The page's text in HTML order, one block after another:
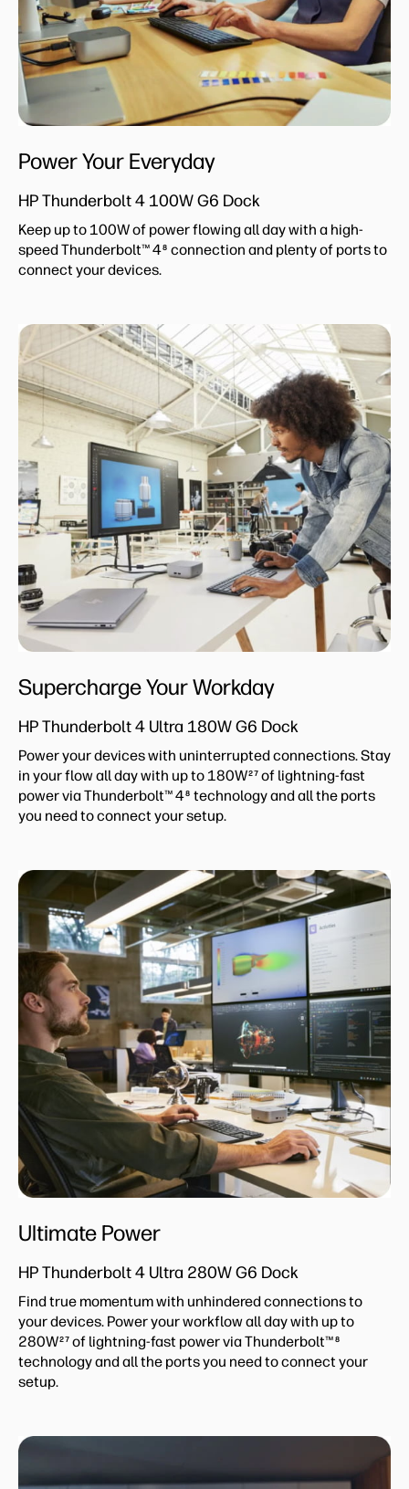
Power Your Everyday
HP Thunderbolt 4 100W G6 Dock
Keep up to 100W of power flowing all day with a high-
speed Thunderbolt™ 48 connection and plenty of ports to
connect your devices.
Supercharge Your Workday
HP Thunderbolt 4 Ultra 180W G6 Dock
Power your devices with uninterrupted connections. Stay
in your flow all day with up to 180W27 of lightning-fast
power via Thunderbolt™ 48 technology and all the ports
you need to connect your setup.
Ultimate Power
HP Thunderbolt 4 Ultra 280W G6 Dock
Find true momentum with unhindered connections to
your devices. Power your workflow all day with up to
280W27 of lightning-fast power via Thunderbolt™ 8
technology and all the ports you need to connect your
setup.